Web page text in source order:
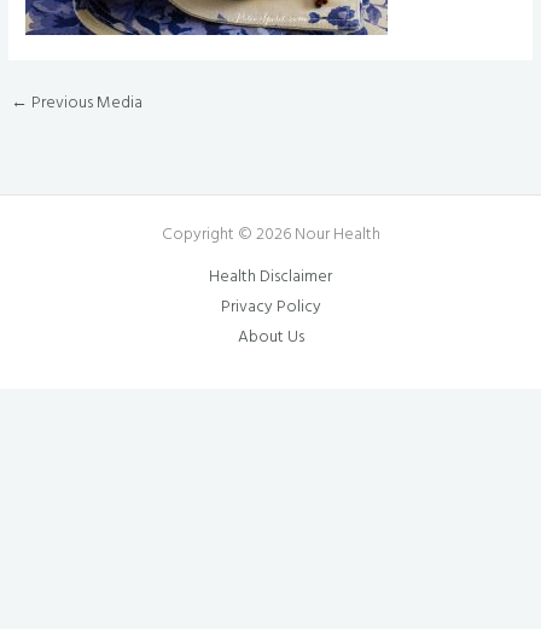
← Previous Media
Copyright © 2026 Nour Health
Health Disclaimer
Privacy Policy
About Us